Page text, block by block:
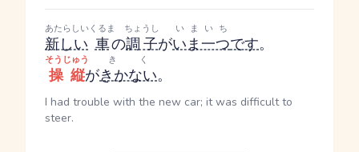
新しい
あたらしい
車
くるま
の調子
ちょうし
がいま一つ
いまいち
です。
操縦
そうじゅう
がきかない
きく
。
I had trouble with the new car; it was difficult to
steer.